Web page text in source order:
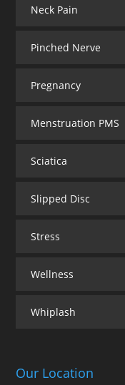
Neck Pain
Pinched Nerve
Pregnancy
Menstruation PMS
Sciatica
Slipped Disc
Stress
Wellness
Whiplash
Our Location